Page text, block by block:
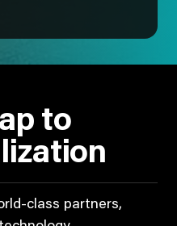
to
class partners,